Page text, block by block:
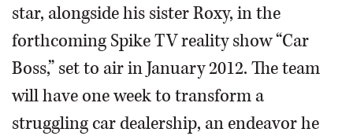
star, alongside his sister Roxy, in the
forthcoming Spike TV reality show “Car
Boss,” set to air in January 2012. The team
will have one week to transform a
struggling car dealership, an endeavor he